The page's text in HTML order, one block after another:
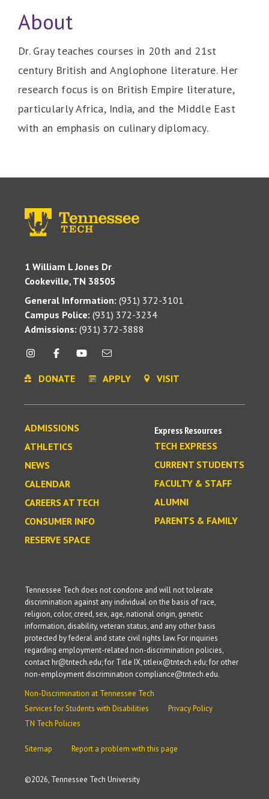
About
Dr. Gray teaches courses in 20th and 21st
century British and Anglophone literature. Her
research focus is on British Empire literature,
particularly Africa, India, and the Middle East
with an emphasis on culinary diplomacy.
1 William L Jones Dr
Cookeville, TN 38505
General Information: (931) 372-3101
Campus Police: (931) 372-3234
Admissions: (931) 372-3888
DONATE APPLY VISIT
ADMISSIONS
ATHLETICS
NEWS
CALENDAR
CAREERS AT TECH
CONSUMER INFO
RESERVE SPACE
Express Resources
TECH EXPRESS
CURRENT STUDENTS
FACULTY & STAFF
ALUMNI
PARENTS & FAMILY
©2026, Tennessee Tech University
Tennessee Tech does not condone and will not tolerate
discrimination against any individual on the basis of race,
religion, color, creed, sex, age, national origin, genetic
information, disability, veteran status, and any other basis
protected by federal and state civil rights law. For inquiries
regarding employment-related non-discrimination policies,
contact hr@tntech.edu; for Title IX, titleix@tntech.edu; for other
non-employment discrimination compliance@tntech.edu.
Non-Discrimination at Tennessee Tech
Services for Students with Disabilities
Privacy Policy
TN Tech Policies
Sitemap Report a problem with this page